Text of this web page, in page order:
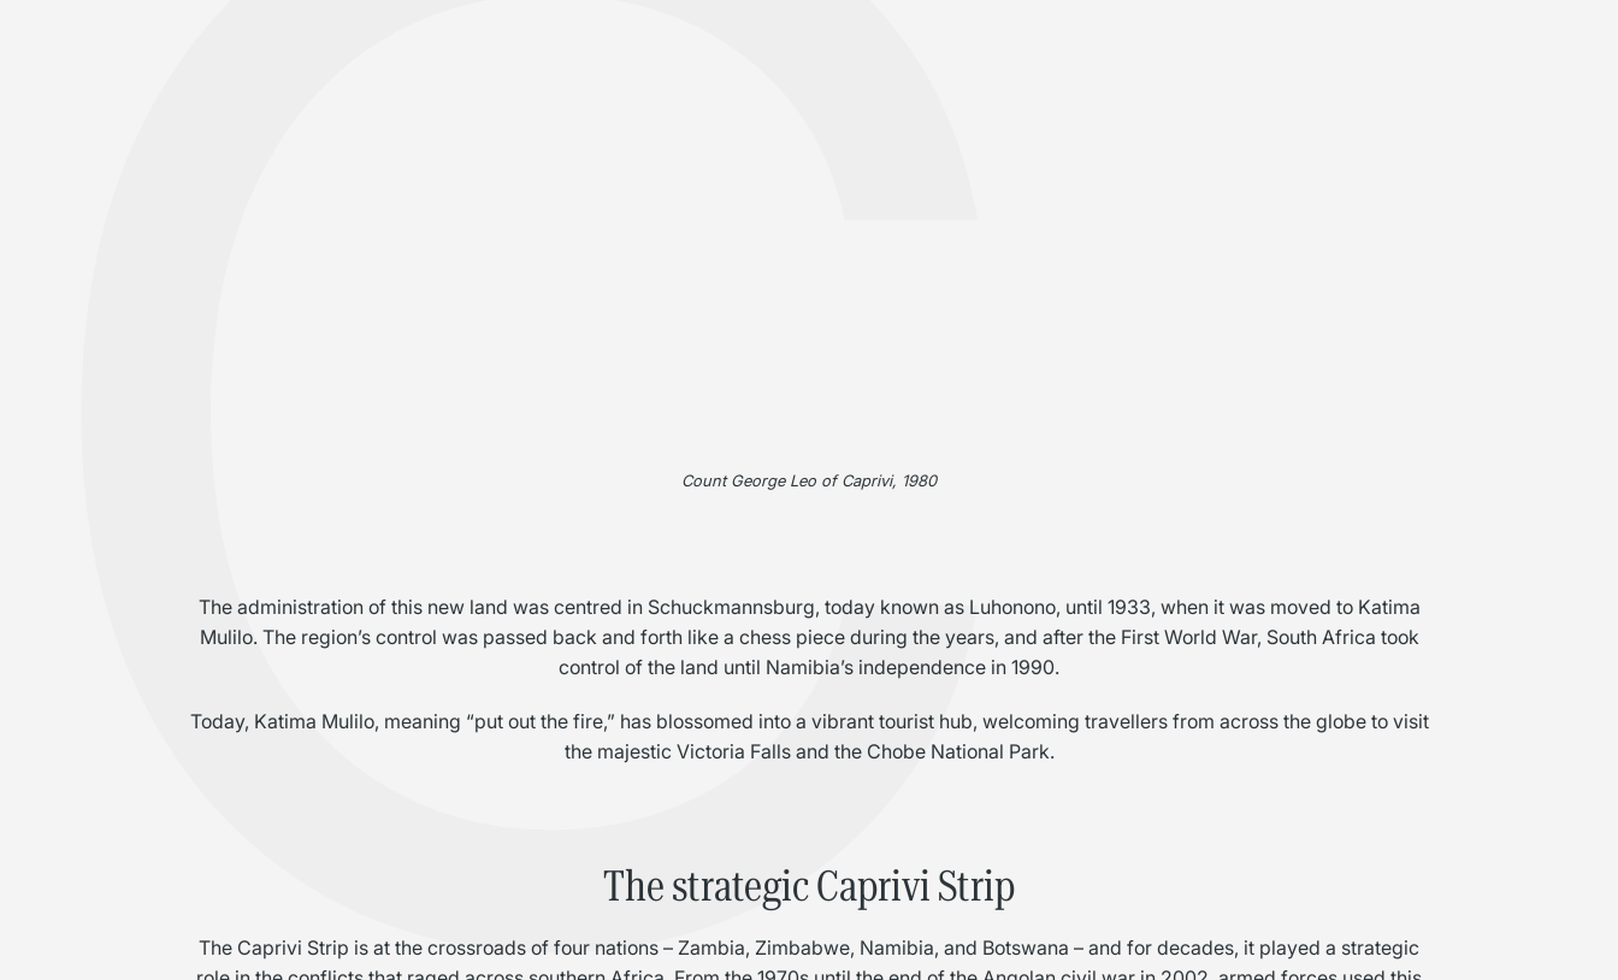
Count George Leo of Caprivi, 1980
The administration of this new land was centred in Schuckmannsburg, today known as Luhonono, until 1933, when it was moved to Katima
Mulilo. The region’s control was passed back and forth like a chess piece during the years, and after the First World War, South Africa took
control of the land until Namibia’s independence in 1990.
Today, Katima Mulilo, meaning “put out the fire,” has blossomed into a vibrant tourist hub, welcoming travellers from across the globe to visit
the majestic Victoria Falls and the Chobe National Park.
The strategic Caprivi Strip
The Caprivi Strip is at the crossroads of four nations – Zambia, Zimbabwe, Namibia, and Botswana – and for decades, it played a strategic